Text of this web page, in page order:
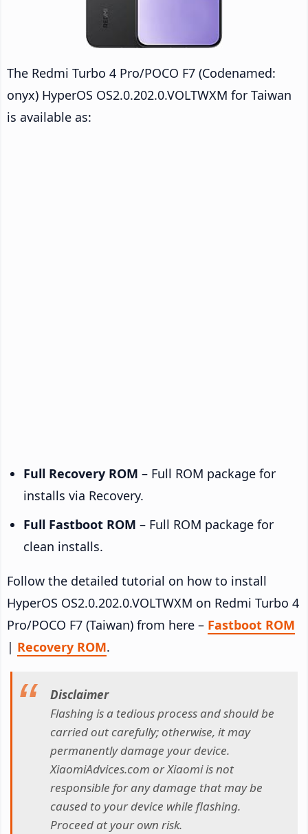
The Redmi Turbo 4 Pro/POCO F7 (Codenamed:
onyx) HyperOS OS2.0.202.0.VOLTWXM for Taiwan
is available as:
Full Recovery ROM – Full ROM package for
installs via Recovery.
Full Fastboot ROM – Full ROM package for
clean installs.
Follow the detailed tutorial on how to install
HyperOS OS2.0.202.0.VOLTWXM on Redmi Turbo 4
Pro/POCO F7 (Taiwan) from here – Fastboot ROM
| Recovery ROM.
Disclaimer
Flashing is a tedious process and should be
carried out carefully; otherwise, it may
permanently damage your device.
XiaomiAdvices.com or Xiaomi is not
responsible for any damage that may be
caused to your device while flashing.
Proceed at your own risk.